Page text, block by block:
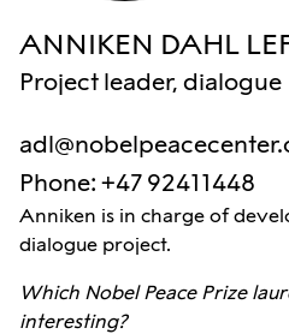
ANNIKEN DAHL
Project leader, dialogue
Phone: +47 92411448
Anniken is in charge of
dialogue project.
Which Nobel Peace Prize
interesting?